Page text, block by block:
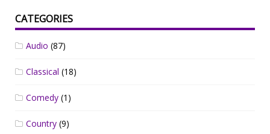
CATEGORIES
Audio (87)
Classical (18)
Comedy (1)
Country (9)